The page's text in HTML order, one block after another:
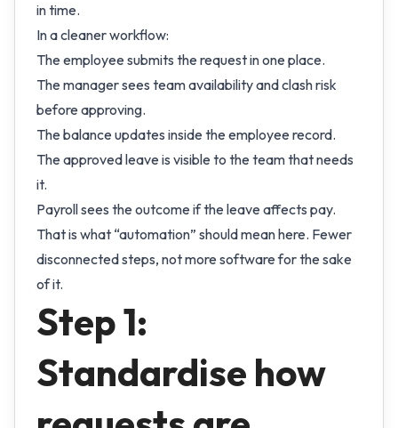
in time.
In a cleaner workflow:
The employee submits the request in one place.
The manager sees team availability and clash risk
before approving.
The balance updates inside the employee record.
The approved leave is visible to the team that needs
it.
Payroll sees the outcome if the leave affects pay.
That is what “automation” should mean here. Fewer
disconnected steps, not more software for the sake
of it.
Step 1:
Standardise how